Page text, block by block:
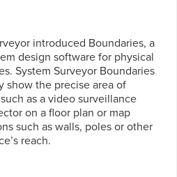
introduced Boundaries, a
design software for physical
System Surveyor Boundaries
show the precise area of
as a video surveillance
on a floor plan or map
such as walls, poles or other
reach.